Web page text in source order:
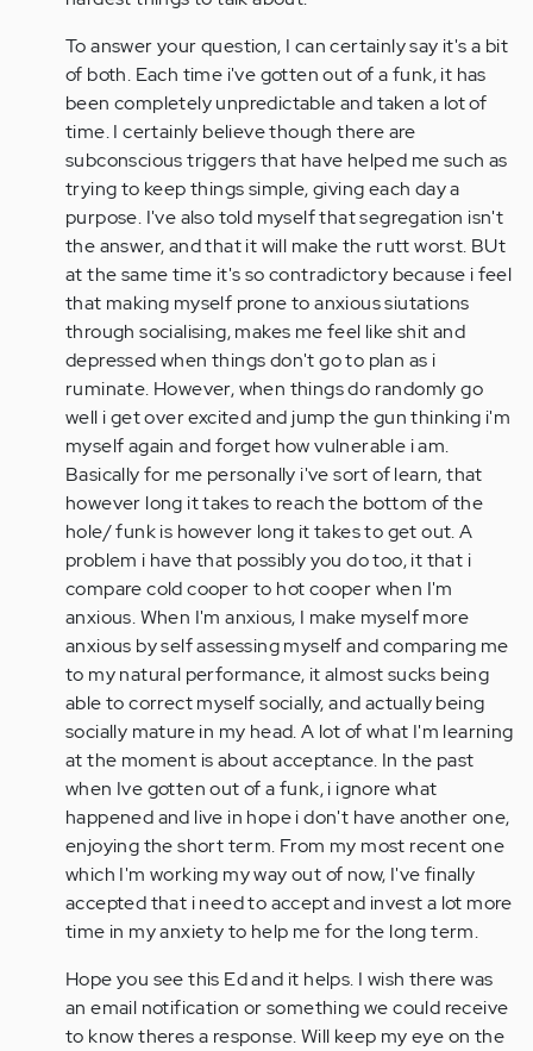
To answer your question, I can certainly say it's a bit
of both. Each time i've gotten out of a funk, it has
been completely unpredictable and taken a lot of
time. I certainly believe though there are
subconscious triggers that have helped me such as
trying to keep things simple, giving each day a
purpose. I've also told myself that segregation isn't
the answer, and that it will make the rutt worst. BUt
at the same time it's so contradictory because i feel
that making myself prone to anxious siutations
through socialising, makes me feel like shit and
depressed when things don't go to plan as i
ruminate. However, when things do randomly go
well i get over excited and jump the gun thinking i'm
myself again and forget how vulnerable i am.
Basically for me personally i've sort of learn, that
however long it takes to reach the bottom of the
hole/ funk is however long it takes to get out. A
problem i have that possibly you do too, it that i
compare cold cooper to hot cooper when I'm
anxious. When I'm anxious, I make myself more
anxious by self assessing myself and comparing me
to my natural performance, it almost sucks being
able to correct myself socially, and actually being
socially mature in my head. A lot of what I'm learning
at the moment is about acceptance. In the past
when Ive gotten out of a funk, i ignore what
happened and live in hope i don't have another one,
enjoying the short term. From my most recent one
which I'm working my way out of now, I've finally
accepted that i need to accept and invest a lot more
time in my anxiety to help me for the long term.
Hope you see this Ed and it helps. I wish there was
an email notification or something we could receive
to know theres a response. Will keep my eye on the